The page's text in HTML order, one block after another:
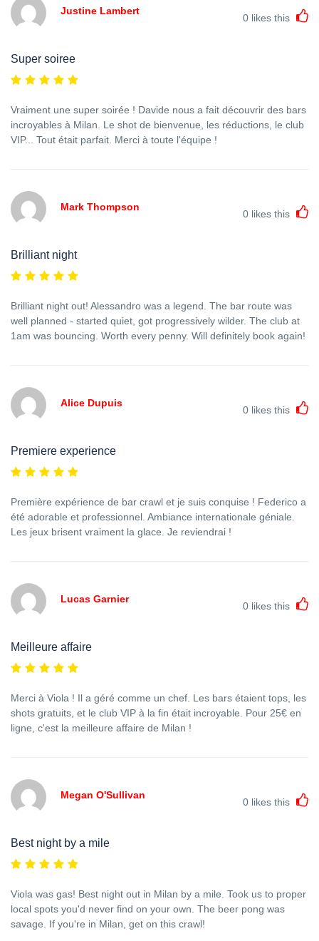
Justine Lambert
0 likes this
Super soiree
Vraiment une super soirée ! Davide nous a fait découvrir des bars
incroyables à Milan. Le shot de bienvenue, les réductions, le club
VIP... Tout était parfait. Merci à toute l'équipe !
Mark Thompson
0 likes this
Brilliant night
Brilliant night out! Alessandro was a legend. The bar route was
well planned - started quiet, got progressively wilder. The club at
1am was bouncing. Worth every penny. Will definitely book again!
Alice Dupuis
0 likes this
Premiere experience
Première expérience de bar crawl et je suis conquise ! Federico a
été adorable et professionnel. Ambiance internationale géniale.
Les jeux brisent vraiment la glace. Je reviendrai !
Lucas Garnier
0 likes this
Meilleure affaire
Merci à Viola ! Il a géré comme un chef. Les bars étaient tops, les
shots gratuits, et le club VIP à la fin était incroyable. Pour 25€ en
ligne, c'est la meilleure affaire de Milan !
Megan O'Sullivan
0 likes this
Best night by a mile
Viola was gas! Best night out in Milan by a mile. Took us to proper
local spots you'd never find on your own. The beer pong was
savage. If you're in Milan, get on this crawl!